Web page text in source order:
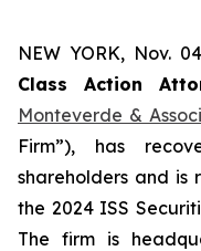
NEW YORK, Nov.
Class Action
Monteverde &
Firm”), has
shareholders and is
the 2024 ISS
The firm is